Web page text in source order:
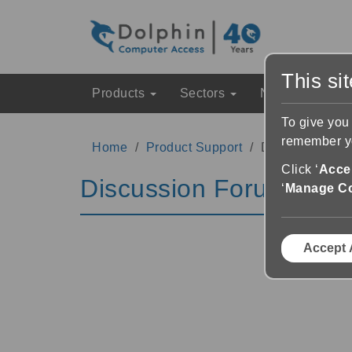
Products Sectors News &
Home Product Support Discussion
Discussion Forums
This
To give
remember
Click ‘
‘ Manage
Accept